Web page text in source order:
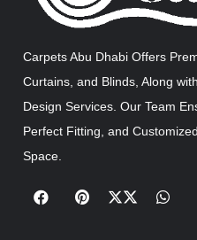
Carpets Abu Dhabi Offers
Curtains, and Blinds, Along
Design Services. Our Team
Perfect Fitting, and
Space.